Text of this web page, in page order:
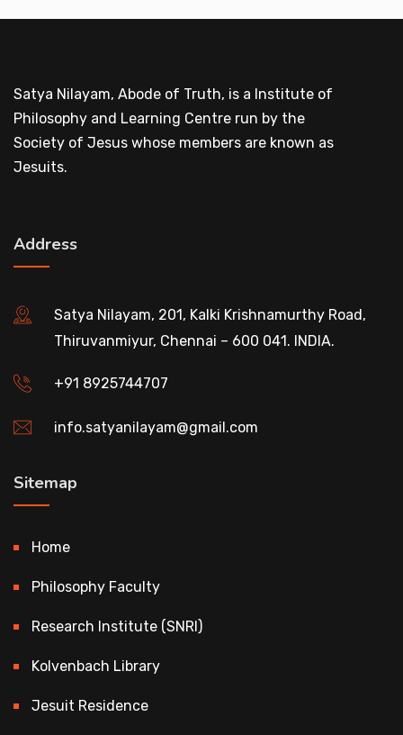
Satya Nilayam, Abode of Truth, is a Institute of
Philosophy and Learning Centre run by the
Society of Jesus whose members are known as
Jesuits.
Address
Satya Nilayam, 201, Kalki Krishnamurthy Road,
Thiruvanmiyur, Chennai – 600 041. INDIA.
+91 8925744707
info.satyanilayam@gmail.com
Sitemap
Home
Philosophy Faculty
Research Institute (SNRI)
Kolvenbach Library
Jesuit Residence